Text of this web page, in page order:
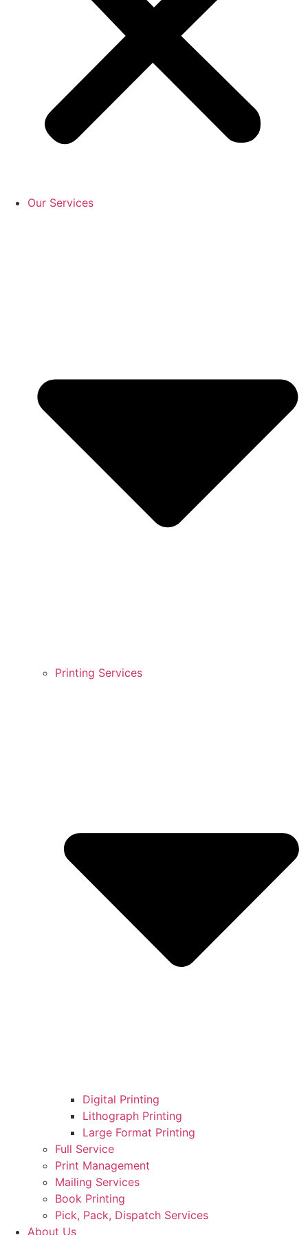
Our Services
Printing Services
Digital Printing
Lithograph Printing
Large Format Printing
Full Service
Print Management
Mailing Services
Book Printing
Pick, Pack, Dispatch Services
About Us